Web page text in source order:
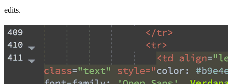
edits.